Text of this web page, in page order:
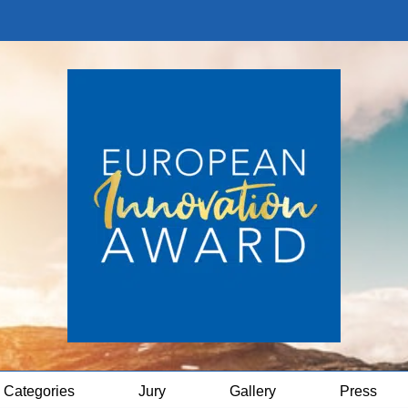
Categories Jury Gallery Press